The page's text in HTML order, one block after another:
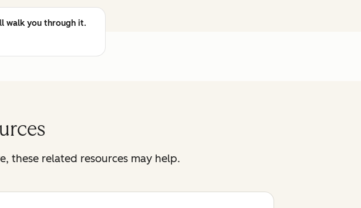
walk you through it.
these related resources may help.